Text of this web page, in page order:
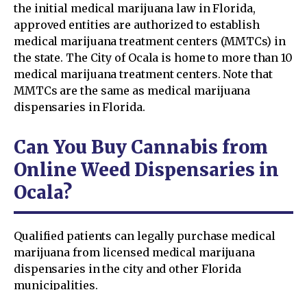
the initial medical marijuana law in Florida,
approved entities are authorized to establish
medical marijuana treatment centers (MMTCs) in
the state. The City of Ocala is home to more than 10
medical marijuana treatment centers. Note that
MMTCs are the same as medical marijuana
dispensaries in Florida.
Can You Buy Cannabis from
Online Weed Dispensaries in
Ocala?
Qualified patients can legally purchase medical
marijuana from licensed medical marijuana
dispensaries in the city and other Florida
municipalities.